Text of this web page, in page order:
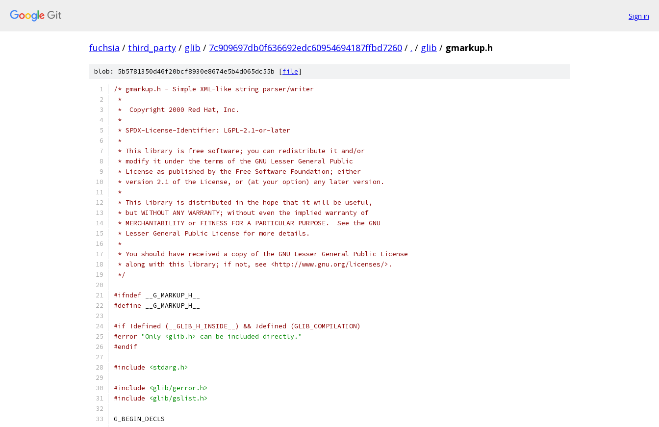
Sign in
fuchsia / third_party / glib / 7c909697db0f636692edc60954694187ffbd7260 / . / glib / gmarkup.h
blob: 5b5781350d46f20bcf8930e8674e5b4d065dc55b [file]
/* gmarkup.h - Simple XML-like string parser/writer
*
*  Copyright 2000 Red Hat, Inc.
*
* SPDX-License-Identifier: LGPL-2.1-or-later
*
* This library is free software; you can redistribute it and/or
* modify it under the terms of the GNU Lesser General Public
* License as published by the Free Software Foundation; either
* version 2.1 of the License, or (at your option) any later version.
*
* This library is distributed in the hope that it will be useful,
* but WITHOUT ANY WARRANTY; without even the implied warranty of
* MERCHANTABILITY or FITNESS FOR A PARTICULAR PURPOSE.  See the GNU
* Lesser General Public License for more details.
*
* You should have received a copy of the GNU Lesser General Public License
* along with this library; if not, see <http://www.gnu.org/licenses/>.
*/
#ifndef __G_MARKUP_H__
#define __G_MARKUP_H__
#if !defined (__GLIB_H_INSIDE__) && !defined (GLIB_COMPILATION)
#error "Only <glib.h> can be included directly."
#endif
#include <stdarg.h>
#include
<glib/gerror.h>
#include
<glib/gslist.h>
G_BEGIN_DECLS